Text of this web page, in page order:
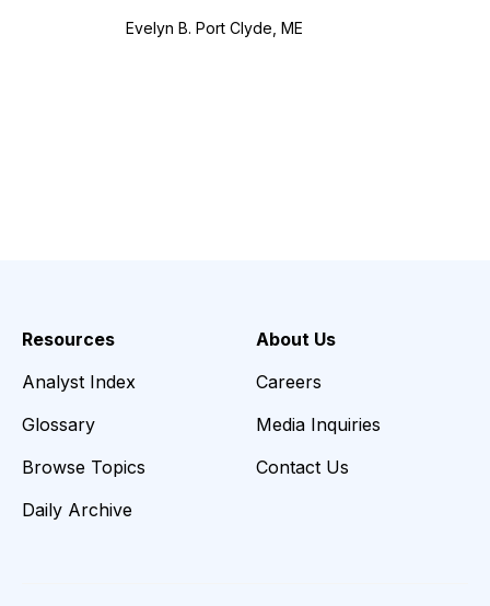
Evelyn B. Port Clyde, ME
Resources
Analyst Index
Glossary
Browse Topics
Daily Archive
About Us
Careers
Media Inquiries
Contact Us